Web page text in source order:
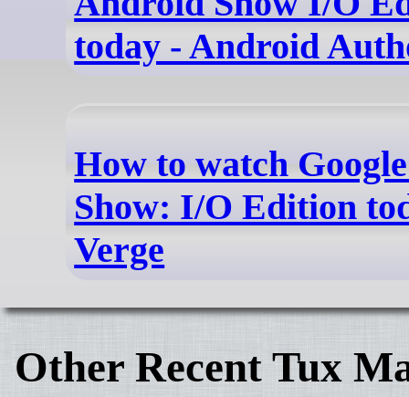
today - Android
How to watch
Show: I/O Edition
Verge
Other Recent Tux